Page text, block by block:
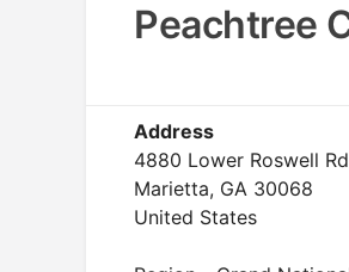
Peachtree
Address
4880 Lower Roswell
Marietta, GA 30068
United States